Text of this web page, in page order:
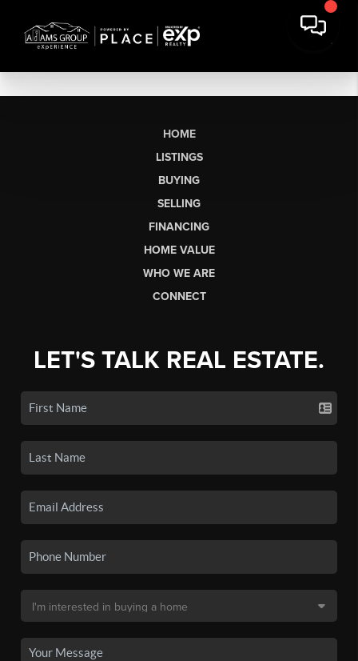
HOME
LISTINGS
BUYING
SELLING
FINANCING
HOME VALUE
WHO WE ARE
CONNECT
LET'S TALK REAL ESTATE.